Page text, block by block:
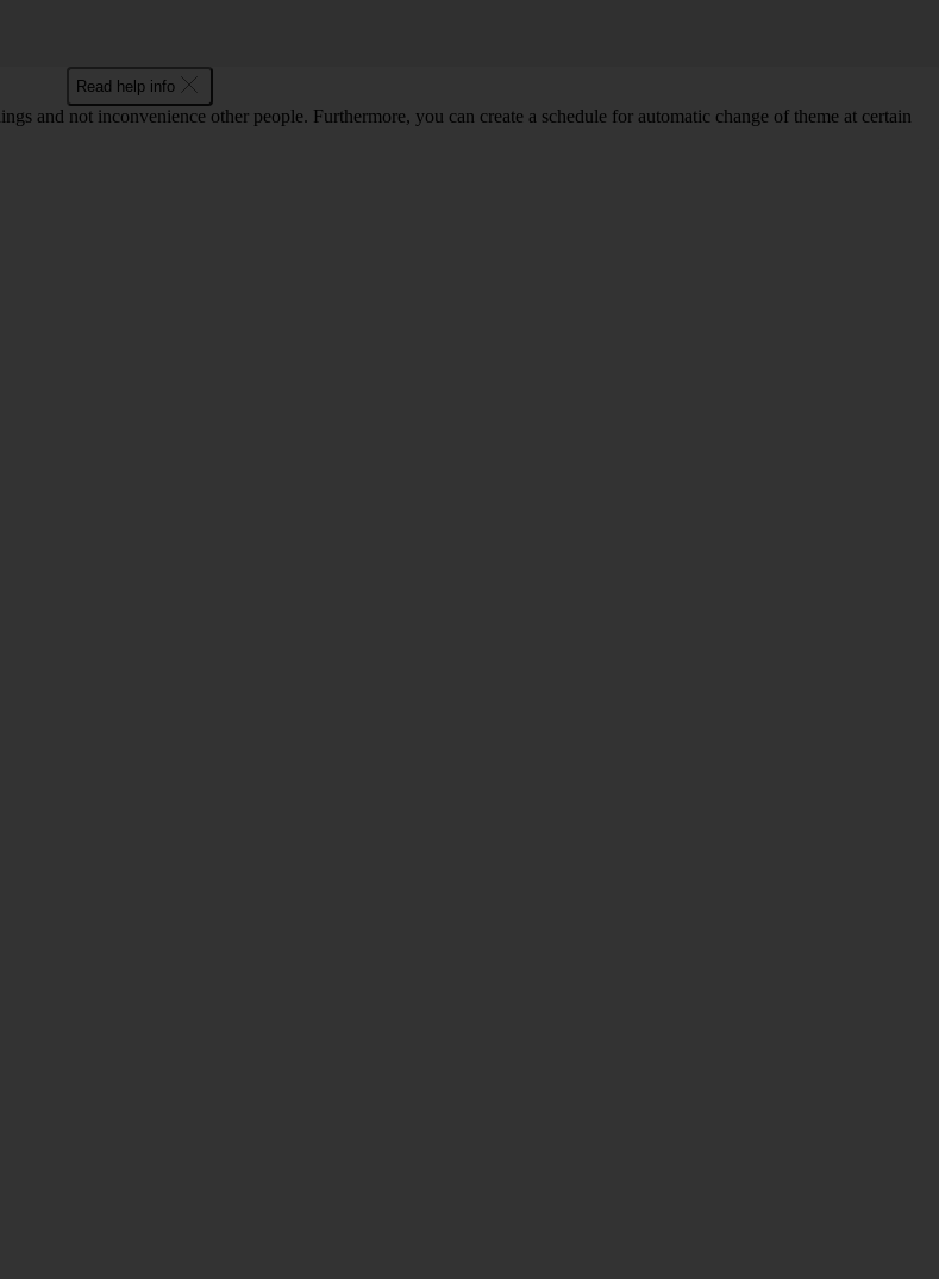
Read help info
and not inconvenience other people. Furthermore, you can create a schedule for automatic change of theme at certain